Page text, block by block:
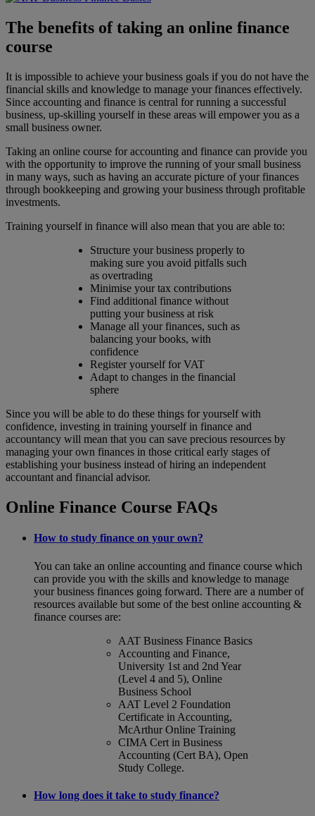
The benefits of taking an online finance
course
It is impossible to achieve your business goals if you do not have the
financial skills and knowledge to manage your finances effectively.
Since accounting and finance is central for running a successful
business, up-skilling yourself in these areas will empower you as a
small business owner.
Taking an online course for accounting and finance can provide you
with the opportunity to improve the running of your small business
in many ways, such as having an accurate picture of your finances
through bookkeeping and growing your business through profitable
investments.
Training yourself in finance will also mean that you are able to:
Structure your business properly to
making sure you avoid pitfalls such
as overtrading
Minimise your tax contributions
Find additional finance without
putting your business at risk
Manage all your finances, such as
balancing your books, with
confidence
Register yourself for VAT
Adapt to changes in the financial
sphere
Since you will be able to do these things for yourself with
confidence, investing in training yourself in finance and
accountancy will mean that you can save precious resources by
managing your own finances in those critical early stages of
establishing your business instead of hiring an independent
accountant and financial advisor.
Online Finance Course FAQs
How to study finance on your own?
You can take an online accounting and finance course which
can provide you with the skills and knowledge to manage
your business finances going forward. There are a number of
resources available but some of the best online accounting &
finance courses are:
AAT Business Finance Basics
Accounting and Finance,
University 1st and 2nd Year
(Level 4 and 5), Online
Business School
AAT Level 2 Foundation
Certificate in Accounting,
McArthur Online Training
CIMA Cert in Business
Accounting (Cert BA), Open
Study College.
How long does it take to study finance?